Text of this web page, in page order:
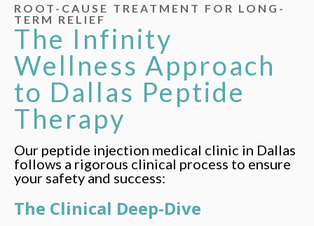
ROOT-CAUSE TREATMENT FOR LONG-
TERM RELIEF
The Infinity
Wellness Approach
to Dallas Peptide
Therapy
Our peptide injection medical clinic in Dallas
follows a rigorous clinical process to ensure
your safety and success:
The Clinical Deep-Dive